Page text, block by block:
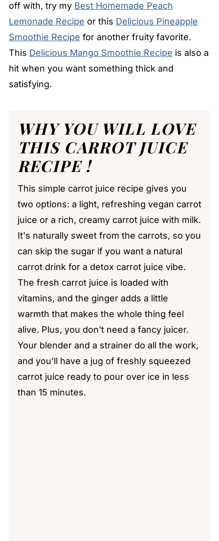
off with, try my Best Homemade Peach
Lemonade Recipe or this Delicious Pineapple
Smoothie Recipe for another fruity favorite.
This Delicious Mango Smoothie Recipe is also a
hit when you want something thick and
satisfying.
WHY YOU WILL LOVE
THIS CARROT JUICE
RECIPE !
This simple carrot juice recipe gives you
two options: a light, refreshing vegan carrot
juice or a rich, creamy carrot juice with milk.
It's naturally sweet from the carrots, so you
can skip the sugar if you want a natural
carrot drink for a detox carrot juice vibe.
The fresh carrot juice is loaded with
vitamins, and the ginger adds a little
warmth that makes the whole thing feel
alive. Plus, you don't need a fancy juicer.
Your blender and a strainer do all the work,
and you'll have a jug of freshly squeezed
carrot juice ready to pour over ice in less
than 15 minutes.